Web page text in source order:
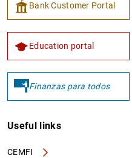
Bank Customer Portal
Education portal
Finanzas para todos
Useful links
CEMFI